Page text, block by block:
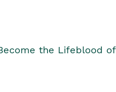
the Lifeblood of